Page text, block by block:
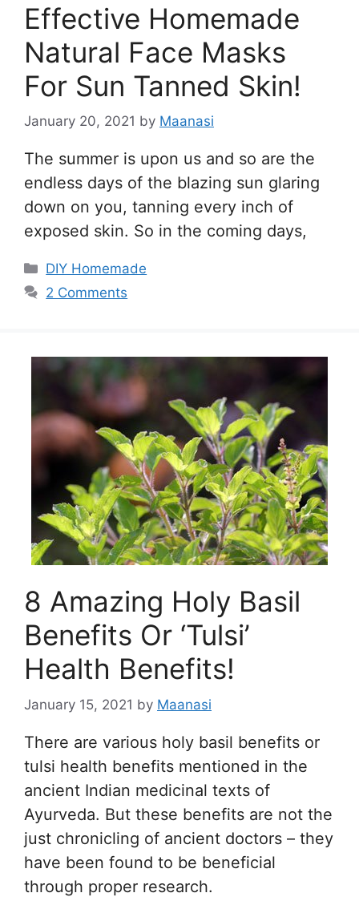
Effective Homemade
Natural Face Masks
For Sun Tanned Skin!
January 20, 2021 by Maanasi
The summer is upon us and so are the
endless days of the blazing sun glaring
down on you, tanning every inch of
exposed skin. So in the coming days,
Categories
DIY Homemade
2 Comments
8 Amazing Holy Basil
Benefits Or ‘Tulsi’
Health Benefits!
January 15, 2021 by Maanasi
There are various holy basil benefits or
tulsi health benefits mentioned in the
ancient Indian medicinal texts of
Ayurveda. But these benefits are not the
just chronicling of ancient doctors – they
have been found to be beneficial
through proper research.